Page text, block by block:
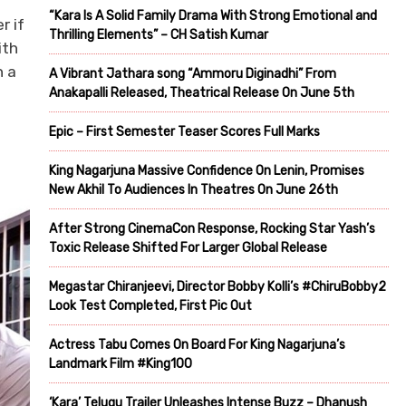
if
a
“Kara Is A Solid Family Drama With Strong Emotional and
Thrilling Elements” – CH Satish Kumar
A Vibrant Jathara song “Ammoru Diginadhi” From
Anakapalli Released, Theatrical Release On June 5th
Epic – First Semester Teaser Scores Full Marks
King Nagarjuna Massive Confidence On Lenin, Promises
New Akhil To Audiences In Theatres On June 26th
After Strong CinemaCon Response, Rocking Star Yash’s
Toxic Release Shifted For Larger Global Release
Megastar Chiranjeevi, Director Bobby Kolli’s #ChiruBobby2
Look Test Completed, First Pic Out
Actress Tabu Comes On Board For King Nagarjuna’s
Landmark Film #King100
‘Kara’ Telugu Trailer Unleashes Intense Buzz – Dhanush